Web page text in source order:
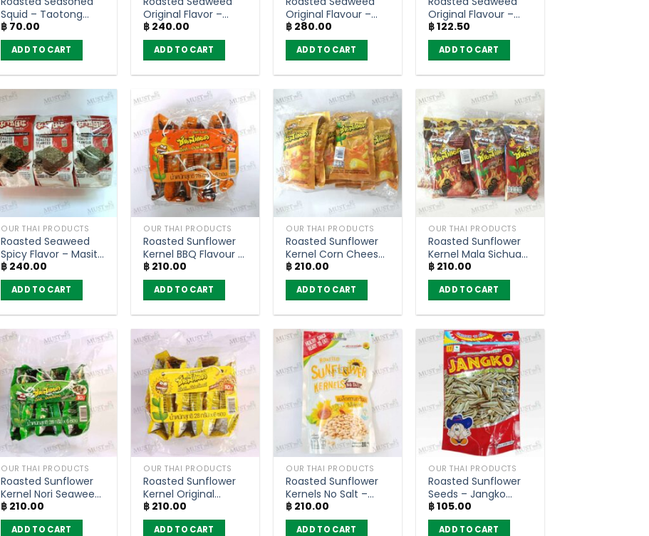
Squid – Taotong
(6g)
฿ 70.00
ADD TO CART
Original Flavor –
Masita 5g (pack of
6)
฿ 240.00
ADD TO CART
Original Flavour –
Seleco (Pack of 100)
฿ 280.00
ADD TO CART
Original Flavour –
Seleco (Pack of 30)
฿122.50
ADD TO CART
OUR THAI PRODUCTS
Roasted Seaweed
Spicy Flavor – Masita
5g (pack of 6 )
฿ 240.00
ADD TO CART
OUR THAI PRODUCTS
Roasted Sunflower
Kernel BBQ Flavour –
SunSnack (pack of
6)
฿ 210.00
ADD TO CART
OUR THAI PRODUCTS
Roasted Sunflower
Kernel Corn Cheese
Flavour – SunSnack
(pack of 6)
฿ 210.00
ADD TO CART
OUR THAI PRODUCTS
Roasted Sunflower
Kernel Mala Sichuan
Flavour – SunSnack
(pack of 6)
฿ 210.00
ADD TO CART
OUR THAI PRODUCTS
Roasted Sunflower
Kernel Nori Seaweed
Flavour – SunSnack
(pack of 6)
฿ 210.00
ADD TO CART
OUR THAI PRODUCTS
Roasted Sunflower
Kernel Original
Flavour – SunSnack
(pack of 6)
฿ 210.00
ADD TO CART
OUR THAI PRODUCTS
Roasted Sunflower
Kernels No Salt –
Flower Food (200g.)
฿ 210.00
ADD TO CART
OUR THAI PRODUCTS
Roasted Sunflower
Seeds – Jangko
(80g)
฿105.00
ADD TO CART